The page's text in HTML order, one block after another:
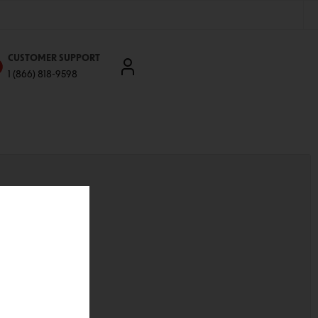
CUSTOMER SUPPORT
1 (866) 818-9598